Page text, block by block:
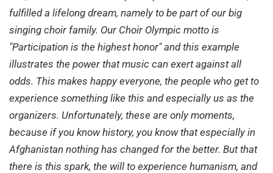
fulfilled a lifelong dream, namely to be part of our big
singing choir family. Our Choir Olympic motto is
"Participation is the highest honor" and this example
illustrates the power that music can exert against all
odds. This makes happy everyone, the people who get to
experience something like this and especially us as the
organizers. Unfortunately, these are only moments,
because if you know history, you know that especially in
Afghanistan nothing has changed for the better. But that
there is this spark, the will to experience humanism, and